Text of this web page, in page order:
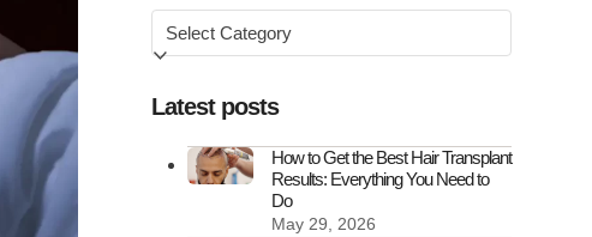
Browse
by
Latest posts
How to Get the Best Hair Transplant
Results: Everything You Need to
Do
May 29, 2026